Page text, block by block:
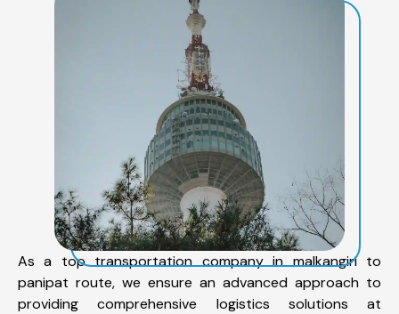
As a top transportation company in malkangiri to
panipat route, we ensure an advanced approach to
providing comprehensive logistics solutions at